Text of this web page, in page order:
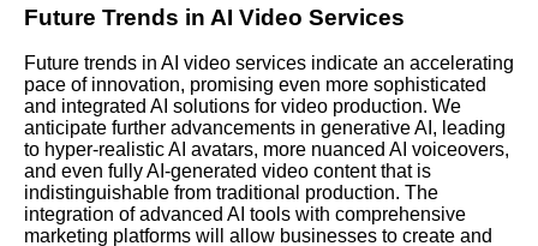
Future Trends in AI Video Services
Future trends in AI video services indicate an accelerating
pace of innovation, promising even more sophisticated
and integrated AI solutions for video production. We
anticipate further advancements in generative AI, leading
to hyper-realistic AI avatars, more nuanced AI voiceovers,
and even fully AI-generated video content that is
indistinguishable from traditional production. The
integration of advanced AI tools with comprehensive
marketing platforms will allow businesses to create and